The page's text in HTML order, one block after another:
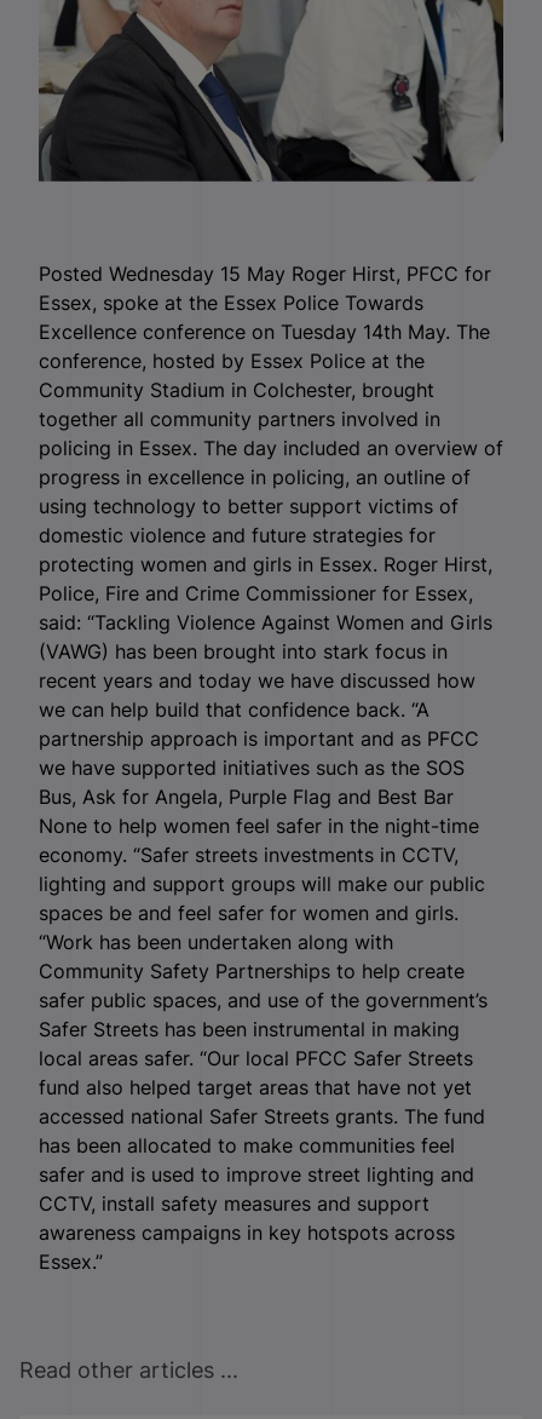
Posted Wednesday 15 May Roger Hirst, PFCC for
Essex, spoke at the Essex Police Towards
Excellence conference on Tuesday 14th May. The
conference, hosted by Essex Police at the
Community Stadium in Colchester, brought
together all community partners involved in
policing in Essex. The day included an overview of
progress in excellence in policing, an outline of
using technology to better support victims of
domestic violence and future strategies for
protecting women and girls in Essex. Roger Hirst,
Police, Fire and Crime Commissioner for Essex,
said: “Tackling Violence Against Women and Girls
(VAWG) has been brought into stark focus in
recent years and today we have discussed how
we can help build that confidence back. “A
partnership approach is important and as PFCC
we have supported initiatives such as the SOS
Bus, Ask for Angela, Purple Flag and Best Bar
None to help women feel safer in the night-time
economy. “Safer streets investments in CCTV,
lighting and support groups will make our public
spaces be and feel safer for women and girls.
“Work has been undertaken along with
Community Safety Partnerships to help create
safer public spaces, and use of the government’s
Safer Streets has been instrumental in making
local areas safer. “Our local PFCC Safer Streets
fund also helped target areas that have not yet
accessed national Safer Streets grants. The fund
has been allocated to make communities feel
safer and is used to improve street lighting and
CCTV, install safety measures and support
awareness campaigns in key hotspots across
Essex.”
Read other articles ...